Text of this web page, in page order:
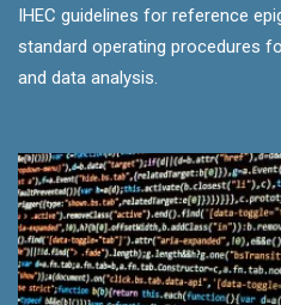
IHEC guidelines for reference
standard operating procedures
and data analysis.